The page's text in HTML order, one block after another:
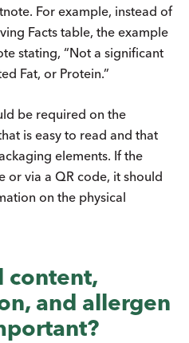
For example, instead of
Facts table, the example
stating, “Not a significant
Fat, or Protein.”
be required on the
is easy to read and that
elements. If the
or via a QR code, it should
on the physical
content,
and allergen